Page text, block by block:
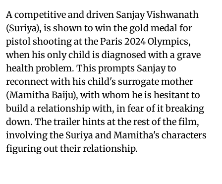
A competitive and driven Sanjay Vishwanath
(Suriya), is shown to win the gold medal for
pistol shooting at the Paris 2024 Olympics,
when his only child is diagnosed with a grave
health problem. This prompts Sanjay to
reconnect with his child's surrogate mother
(Mamitha Baiju), with whom he is hesitant to
build a relationship with, in fear of it breaking
down. The trailer hints at the rest of the film,
involving the Suriya and Mamitha's characters
figuring out their relationship.